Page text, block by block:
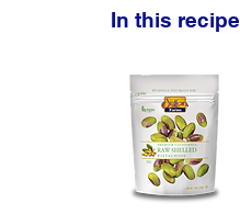
In this recipe